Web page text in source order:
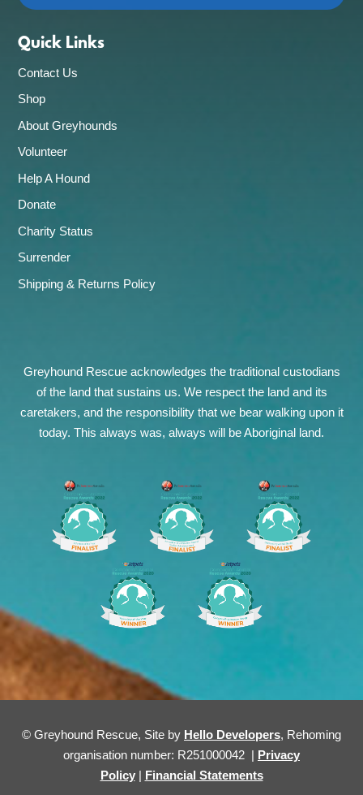
Quick Links
Contact Us
Shop
About Greyhounds
Volunteer
Help A Hound
Donate
Charity Status
Surrender
Shipping & Returns Policy
Greyhound Rescue acknowledges the traditional custodians
of the land that sustains us. We respect the land and its
caretakers, and the responsibility that we bear walking upon it
today. This always was, always will be Aboriginal land.
© Greyhound Rescue, Site by Hello Developers, Rehoming
organisation number: R251000042 | Privacy
Policy| Financial Statements